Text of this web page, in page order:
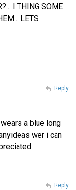
I THING SOME
LETS
a blue long
wer i can
Reply
Reply